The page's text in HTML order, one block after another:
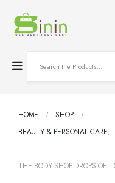
HOME
SHOP
BEAUTY & PERSONAL CARE,
THE BODY SHOP DROPS OF